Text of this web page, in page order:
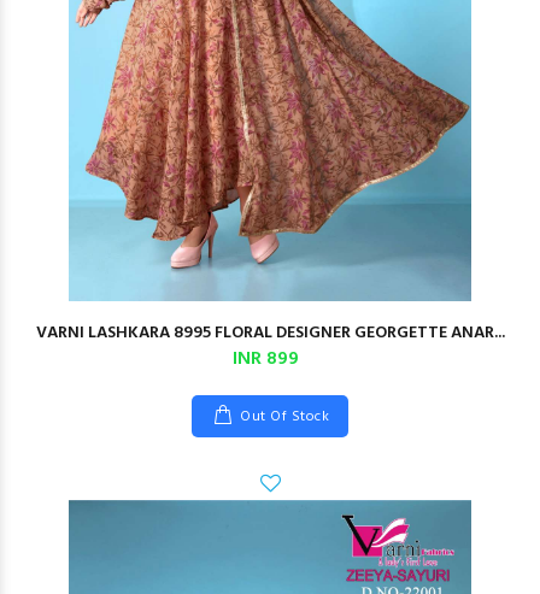
VARNI LASHKARA 8995 FLORAL DESIGNER GEORGETTE ANAR...
INR 899
Out Of Stock